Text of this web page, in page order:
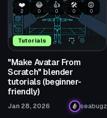
Tutorials
❤️
2
😂
0
👍
0
🛠️
0
😡
0
"Make Avatar From
Scratch" blender
tutorials (beginner-
friendly)
Jan 28, 2026 seabugz